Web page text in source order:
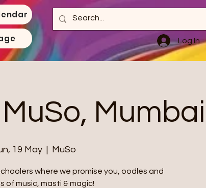
Log In
MuSo, Mumbai
19 May
  |
MuSo
where we promise you, oodles and
of music, masti & magic!